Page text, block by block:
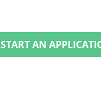
START AN